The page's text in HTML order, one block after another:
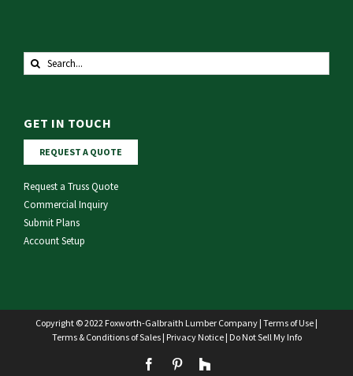
Search
for:
GET IN TOUCH
REQUEST A QUOTE
Request a Truss Quote
Commercial Inquiry
Submit Plans
Account Setup
Copyright © 2022 Foxworth-Galbraith Lumber Company | Terms of Use |
Terms & Conditions of Sales| Privacy Notice| Do Not Sell My Info
Facebook
Pinterest
Houzz